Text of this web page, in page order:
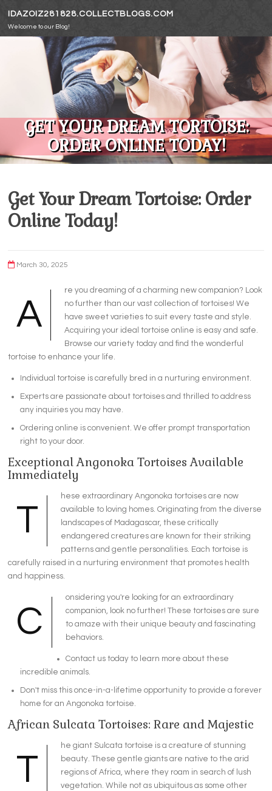
IDAZOIZ281828.COLLECTBLOGS.COM
Welcome to our Blog!
GET YOUR DREAM TORTOISE:
ORDER ONLINE TODAY!
Get Your Dream Tortoise: Order
Online Today!
March 30, 2025
A
re you dreaming of a charming new companion? Look
no further than our vast collection of tortoises! We
have sweet varieties to suit every taste and style.
Acquiring your ideal tortoise online is easy and safe.
Browse our variety today and find the wonderful
tortoise to enhance your life.
Individual tortoise is carefully bred in a nurturing environment.
Experts are passionate about tortoises and thrilled to address
any inquiries you may have.
Ordering online is convenient. We offer prompt transportation
right to your door.
Exceptional Angonoka Tortoises Available
Immediately
T
hese extraordinary Angonoka tortoises are now
available to loving homes. Originating from the diverse
landscapes of Madagascar, these critically
endangered creatures are known for their striking
patterns and gentle personalities. Each tortoise is
carefully raised in a nurturing environment that promotes health
and happiness.
C
onsidering you're looking for an extraordinary
companion, look no further! These tortoises are sure
to amaze with their unique beauty and fascinating
behaviors.
Contact us today to learn more about these
incredible animals.
Don't miss this once-in-a-lifetime opportunity to provide a forever
home for an Angonoka tortoise.
African Sulcata Tortoises: Rare and Majestic
T
he giant Sulcata tortoise is a creature of stunning
beauty. These gentle giants are native to the arid
regions of Africa, where they roam in search of lush
vegetation. While not as ubiquitous as some other